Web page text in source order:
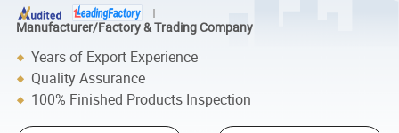
Manufacturer/Factory & Trading Company
Years of Export Experience
Quality Assurance
100% Finished Products Inspection